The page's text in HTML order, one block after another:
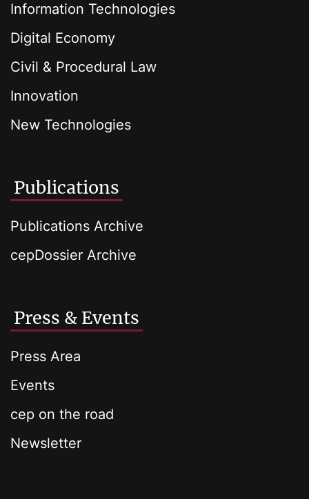
Information Technologies
Digital Economy
Civil & Procedural Law
Innovation
New Technologies
Publications
Publications Archive
cepDossier Archive
Press & Events
Press Area
Events
cep on the road
Newsletter